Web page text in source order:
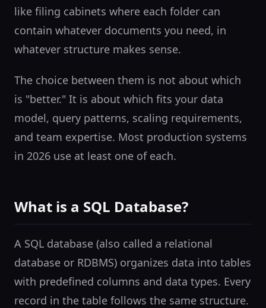
like filing cabinets where each folder can
contain whatever documents you need, in
whatever structure makes sense.
The choice between them is not about which
is "better." It is about which fits your data
model, query patterns, scaling requirements,
and team expertise. Most production systems
in 2026 use at least one of each.
What is a SQL Database?
A SQL database (also called a relational
database or RDBMS) organizes data into tables
with predefined columns and data types. Every
record in the table follows the same structure.